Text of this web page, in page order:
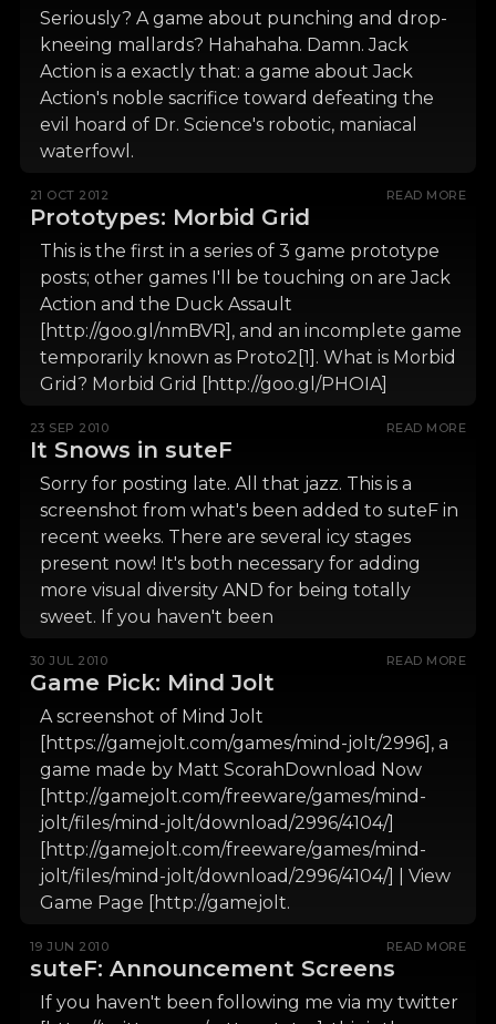
Seriously? A game about punching and drop-
kneeing mallards? Hahahaha. Damn. Jack
Action is a exactly that: a game about Jack
Action's noble sacrifice toward defeating the
evil hoard of Dr. Science's robotic, maniacal
waterfowl.
21 OCT 2012 READ MORE
Prototypes: Morbid Grid
This is the first in a series of 3 game prototype
posts; other games I'll be touching on are Jack
Action and the Duck Assault
[http://goo.gl/nmBVR], and an incomplete game
temporarily known as Proto2[1]. What is Morbid
Grid? Morbid Grid [http://goo.gl/PHOIA]
23 SEP 2010 READ MORE
It Snows in suteF
Sorry for posting late. All that jazz. This is a
screenshot from what's been added to suteF in
recent weeks. There are several icy stages
present now! It's both necessary for adding
more visual diversity AND for being totally
sweet. If you haven't been
30 JUL 2010 READ MORE
Game Pick: Mind Jolt
A screenshot of Mind Jolt
[https://gamejolt.com/games/mind-jolt/2996], a
game made by Matt ScorahDownload Now
[http://gamejolt.com/freeware/games/mind-
jolt/files/mind-jolt/download/2996/4104/]
[http://gamejolt.com/freeware/games/mind-
jolt/files/mind-jolt/download/2996/4104/] | View
Game Page [http://gamejolt.
19 JUN 2010 READ MORE
suteF: Announcement Screens
If you haven't been following me via my twitter